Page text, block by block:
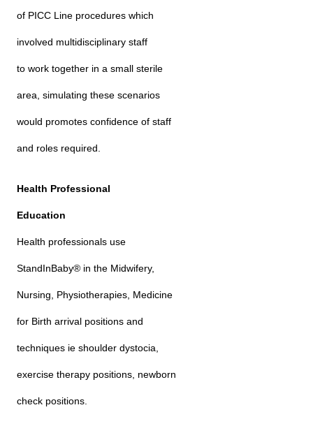
of PICC Line procedures which
involved multidisciplinary staff
to work together in a small sterile
area, simulating these scenarios
would promotes confidence of staff
and roles required.
Health Professional
Education
Health professionals use
StandInBaby® in the Midwifery,
Nursing, Physiotherapies, Medicine
for Birth arrival positions and
techniques ie shoulder dystocia,
exercise therapy positions, newborn
check positions.